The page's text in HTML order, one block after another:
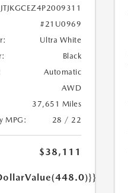
JTJKGCEZ4P2009311
#21U0969
Ultra White
Black
Automatic
AWD
37,651 Miles
MPG:
28 / 22
$38,111